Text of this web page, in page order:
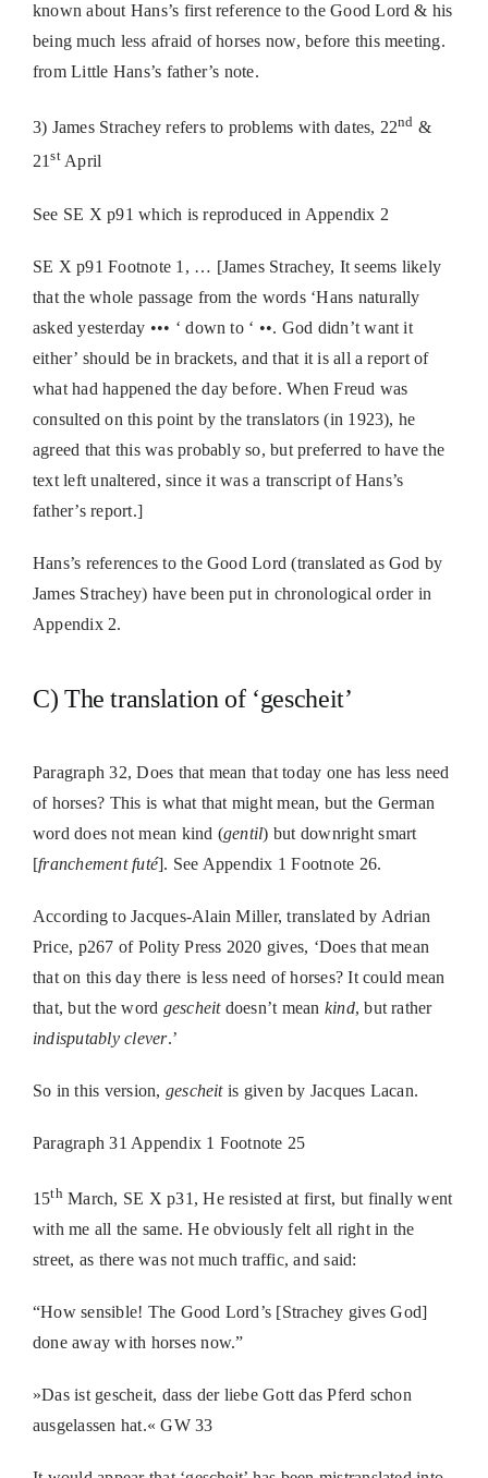
known about Hans’s first reference to the Good Lord & his
being much less afraid of horses now, before this meeting.
from Little Hans’s father’s note.
3) James Strachey refers to problems with dates, 22nd &
21stApril
See SE X p91 which is reproduced in Appendix 2
SE X p91 Footnote 1, … [James Strachey, It seems likely
that the whole passage from the words ‘Hans naturally
asked yesterday ••• ‘ down to ‘ ••. God didn’t want it
either’ should be in brackets, and that it is all a report of
what had happened the day before. When Freud was
consulted on this point by the translators (in 1923), he
agreed that this was probably so, but preferred to have the
text left unaltered, since it was a transcript of Hans’s
father’s report.]
Hans’s references to the Good Lord (translated as God by
James Strachey) have been put in chronological order in
Appendix 2.
C) The translation of ‘gescheit’
Paragraph 32, Does that mean that today one has less need
of horses? This is what that might mean, but the German
word does not mean kind (gentil) but downright smart
[franchement futé]. See Appendix 1 Footnote 26.
According to Jacques-Alain Miller, translated by Adrian
Price, p267 of Polity Press 2020 gives, ‘Does that mean
that on this day there is less need of horses? It could mean
that, but the word gescheitdoesn’t mean kind, but rather
indisputably clever.’
So in this version, gescheitis given by Jacques Lacan.
Paragraph 31 Appendix 1 Footnote 25
15thMarch, SE X p31, He resisted at first, but finally went
with me all the same. He obviously felt all right in the
street, as there was not much traffic, and said:
“How sensible! The Good Lord’s [Strachey gives God]
done away with horses now.”
»Das ist gescheit, dass der liebe Gott das Pferd schon
ausgelassen hat.« GW 33